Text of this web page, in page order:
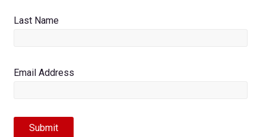
Last Name
Email Address
Submit